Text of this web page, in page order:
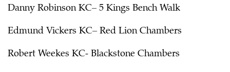
Danny Robinson KC– 5 Kings Bench Walk
Edmund Vickers KC– Red Lion Chambers
Robert Weekes KC- Blackstone Chambers